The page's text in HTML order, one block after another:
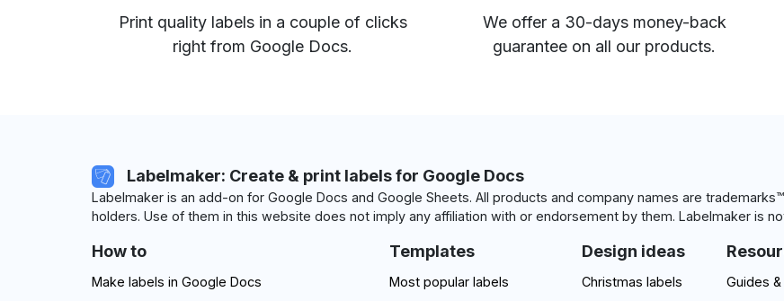
Print quality labels in a couple of clicks
right from Google Docs.
We offer a 30-days money-back
guarantee on all our products.
Labelmaker: Create & print labels for Google Docs
Labelmaker is an add-on for Google Docs and Google Sheets. All products and company names are
holders. Use of them in this website does not imply any affiliation with or endorsement by them. Labelmaker is
How to
Make labels in Google Docs
Templates
Most popular labels
Design ideas
Christmas labels
Guides